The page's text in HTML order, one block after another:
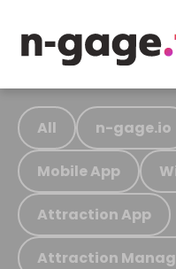
All n-gage.io
Mobile App
Attraction App
Attraction